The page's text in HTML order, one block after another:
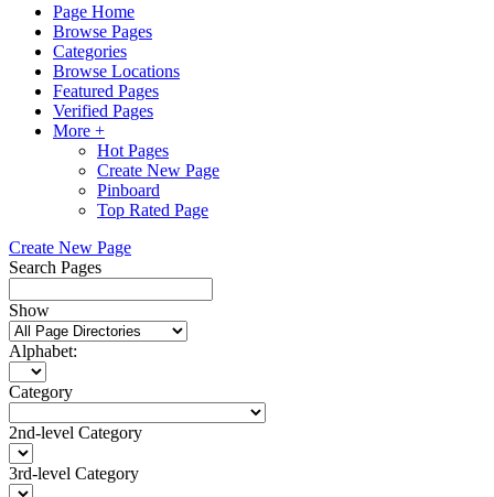
Page Home
Browse Pages
Categories
Browse Locations
Featured Pages
Verified Pages
More +
Hot Pages
Create New Page
Pinboard
Top Rated Page
Create New Page
Search Pages
Show
Alphabet:
Category
2nd-level Category
3rd-level Category